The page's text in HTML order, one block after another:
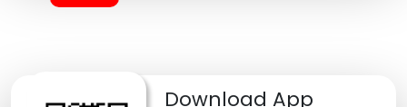
Download App